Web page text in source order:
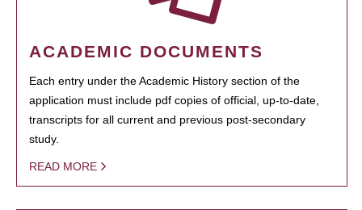
ACADEMIC DOCUMENTS
Each entry under the Academic History section of the
application must include pdf copies of official, up-to-date,
transcripts for all current and previous post-secondary
study.
READ MORE